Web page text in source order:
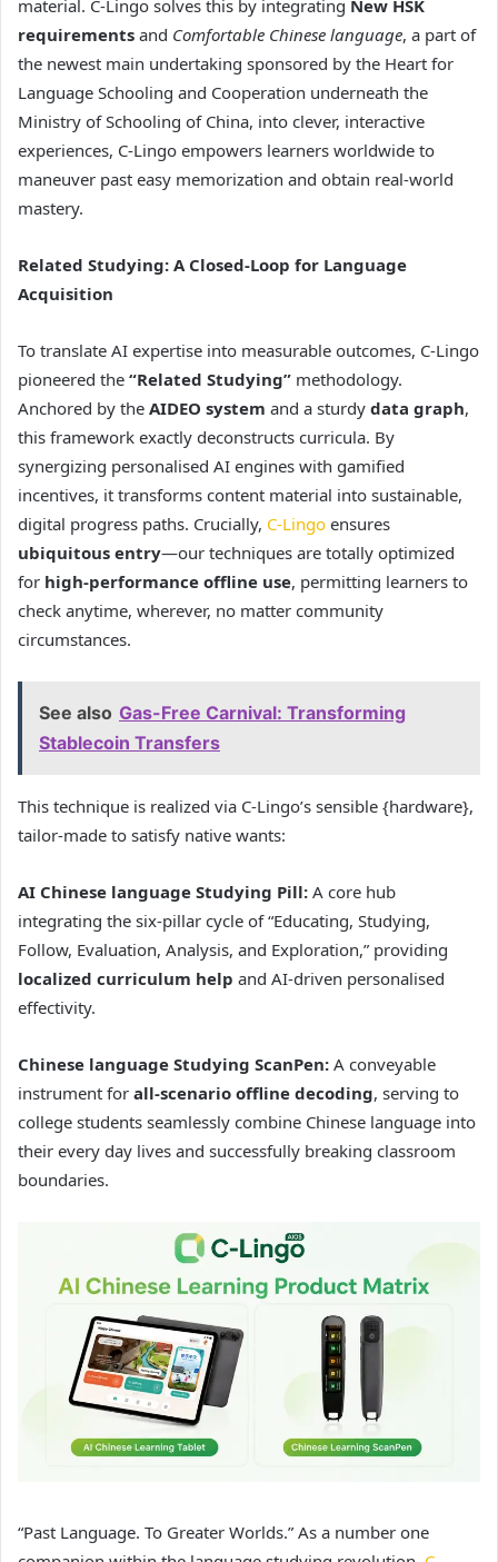
material. C-Lingo solves this by integrating New HSK
requirements and Comfortable Chinese language, a part of
the newest main undertaking sponsored by the Heart for
Language Schooling and Cooperation underneath the
Ministry of Schooling of China, into clever, interactive
experiences, C-Lingo empowers learners worldwide to
maneuver past easy memorization and obtain real-world
mastery.
Related Studying: A Closed-Loop for Language
Acquisition
To translate AI expertise into measurable outcomes, C-Lingo
pioneered the “Related Studying” methodology.
Anchored by the AIDEO system and a sturdy data graph,
this framework exactly deconstructs curricula. By
synergizing personalised AI engines with gamified
incentives, it transforms content material into sustainable,
digital progress paths. Crucially, C-Lingo ensures
ubiquitous entry—our techniques are totally optimized
for high-performance offline use, permitting learners to
check anytime, wherever, no matter community
circumstances.
See also Gas-Free Carnival: Transforming
Stablecoin Transfers
This technique is realized via C-Lingo’s sensible {hardware},
tailor-made to satisfy native wants:
AI Chinese language Studying Pill: A core hub
integrating the six-pillar cycle of “Educating, Studying,
Follow, Evaluation, Analysis, and Exploration,” providing
localized curriculum help and AI-driven personalised
effectivity.
Chinese language Studying ScanPen: A conveyable
instrument for all-scenario offline decoding, serving to
college students seamlessly combine Chinese language into
their every day lives and successfully breaking classroom
boundaries.
“Past Language. To Greater Worlds.” As a number one